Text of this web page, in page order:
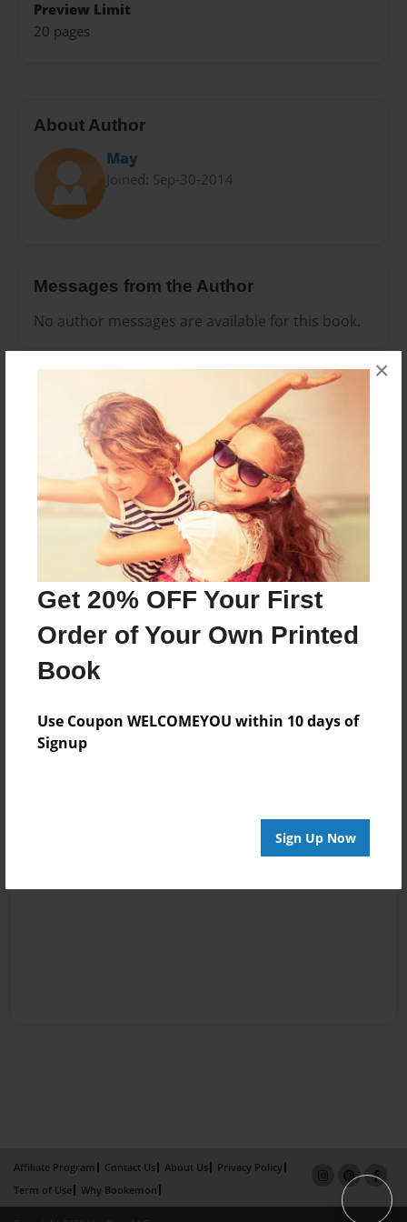
Get 20% OFF Your First
Order of Your Own Printed
Book
Use Coupon WELCOMEYOU within 10 days of
Signup
Sign Up Now
×
Preview Limit
20 pages
About Author
May
Joined: Sep-30-2014
Messages from the Author
No author messages are available for this book.
Reader's Comments
Log inorcreate an accountto add a comment.
Affiliate Program Contact Us About Us
Privacy Policy
Term of Use
Why Bookemon